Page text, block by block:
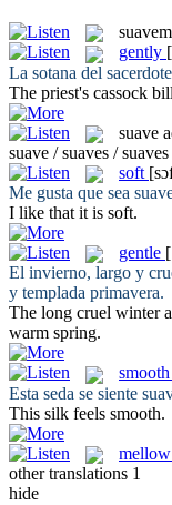
gently
La sotana del
The priest's cassock
suave
suave / suaves / suaves
soft
Me gusta que sea
I like that it is soft.
gentle
El invierno, largo y
y templada primavera.
The long cruel winter
warm spring.
smooth
Esta seda se siente
This silk feels smooth.
mellow
other translations 1
hide